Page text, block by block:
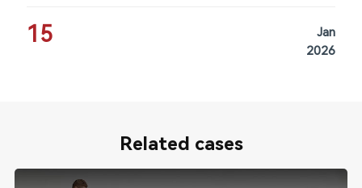
15
Jan
2026
Related cases